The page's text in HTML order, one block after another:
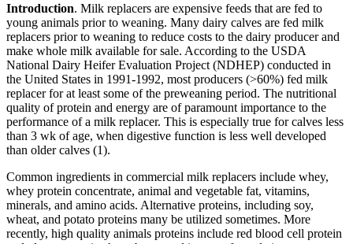
Introduction. Milk replacers are expensive feeds that are fed to
young animals prior to weaning. Many dairy calves are fed milk
replacers prior to weaning to reduce costs to the dairy producer and
make whole milk available for sale. According to the USDA
National Dairy Heifer Evaluation Project (NDHEP) conducted in
the United States in 1991-1992, most producers (>60%) fed milk
replacer for at least some of the preweaning period. The nutritional
quality of protein and energy are of paramount importance to the
performance of a milk replacer. This is especially true for calves less
than 3 wk of age, when digestive function is less well developed
than older calves (1).
Common ingredients in commercial milk replacers include whey,
whey protein concentrate, animal and vegetable fat, vitamins,
minerals, and amino acids. Alternative proteins, including soy,
wheat, and potato proteins many be utilized sometimes. More
recently, high quality animals proteins include red blood cell protein